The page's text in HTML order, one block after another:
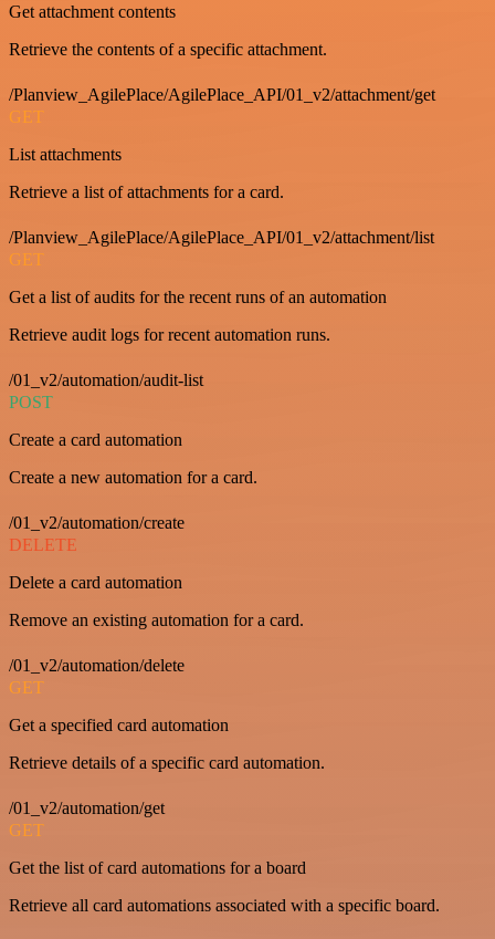
Get attachment contents
Retrieve the contents of a specific attachment.
/Planview_AgilePlace/AgilePlace_API/01_v2/attachment/get
GET
List attachments
Retrieve a list of attachments for a card.
/Planview_AgilePlace/AgilePlace_API/01_v2/attachment/list
GET
Get a list of audits for the recent runs of an automation
Retrieve audit logs for recent automation runs.
/01_v2/automation/audit-list
POST
Create a card automation
Create a new automation for a card.
/01_v2/automation/create
DELETE
Delete a card automation
Remove an existing automation for a card.
/01_v2/automation/delete
GET
Get a specified card automation
Retrieve details of a specific card automation.
/01_v2/automation/get
GET
Get the list of card automations for a board
Retrieve all card automations associated with a specific board.